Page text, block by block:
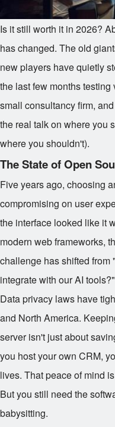
Is it still worth it in 2026?
has changed. The old
new players have quietly
the last few months
small consultancy firm,
the real talk on where you
where you shouldn't).
The State of Open
Five years ago, choosing
compromising on user
the interface looked like it
modern web frameworks,
challenge has shifted
integrate with our AI
Data privacy laws have
and North America.
server isn't just about
you host your own CRM,
lives. That peace of mind
But you still need the
babysitting.